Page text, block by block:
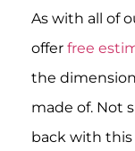
As with all of
offer free
the
made of. Not
back with